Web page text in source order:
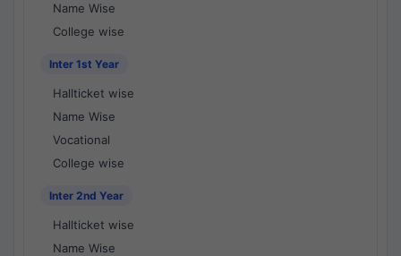
Name Wise
College wise
Inter 1st Year
Hallticket wise
Name Wise
Vocational
College wise
Inter 2nd Year
Hallticket wise
Name Wise